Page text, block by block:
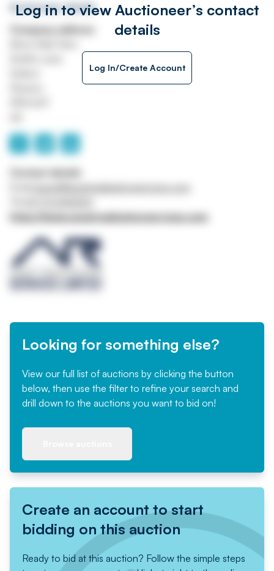
Log in to view Auctioneer’s contact
details
Log In/Create Account
Auctioneer details
https://www.assetrealisationservices.com
Looking for something else?
View our full list of auctions by clicking the button
below, then use the filter to refine your search and
drill down to the auctions you want to bid on!
Create an account to start
bidding on this auction
Ready to bid at this auction? Follow the simple steps